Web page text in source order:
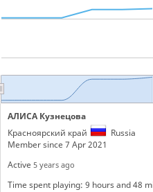
АЛИСА Кузнецова
Красноярский край
Russia
Member since 7 Apr 2021
Active 5 years ago
Time spent playing: 9 hours and 48